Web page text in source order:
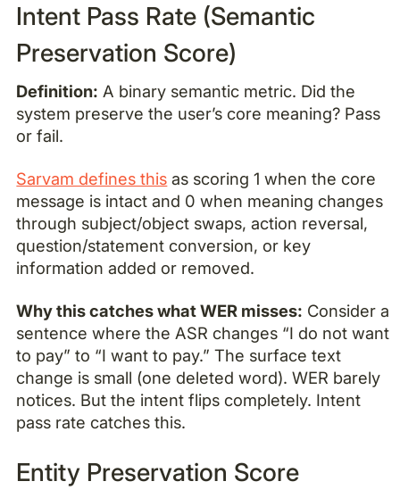
Intent Pass Rate (Semantic
Preservation Score)
Definition: A binary semantic metric. Did the
system preserve the user’s core meaning? Pass
or fail.
Sarvam defines this as scoring 1 when the core
message is intact and 0 when meaning changes
through subject/object swaps, action reversal,
question/statement conversion, or key
information added or removed.
Why this catches what WER misses: Consider a
sentence where the ASR changes “I do not want
to pay” to “I want to pay.” The surface text
change is small (one deleted word). WER barely
notices. But the intent flips completely. Intent
pass rate catches this.
Entity Preservation Score